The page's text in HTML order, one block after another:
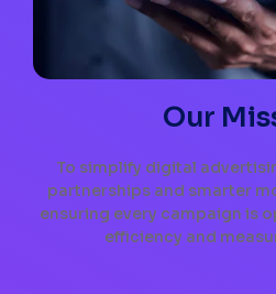
Our
To simplify digital
partnerships and smarter
ensuring every campaign is
efficiency and